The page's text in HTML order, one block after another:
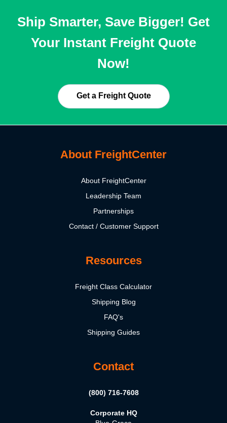
Ship Smarter, Save Bigger! Get
Your Instant Freight Quote
Now!
Get a Freight Quote
About FreightCenter
About FreightCenter
Leadership Team
Partnerships
Contact / Customer Support
Resources
Freight Class Calculator
Shipping Blog
FAQ's
Shipping Guides
Contact
(800) 716-7608
Corporate HQ